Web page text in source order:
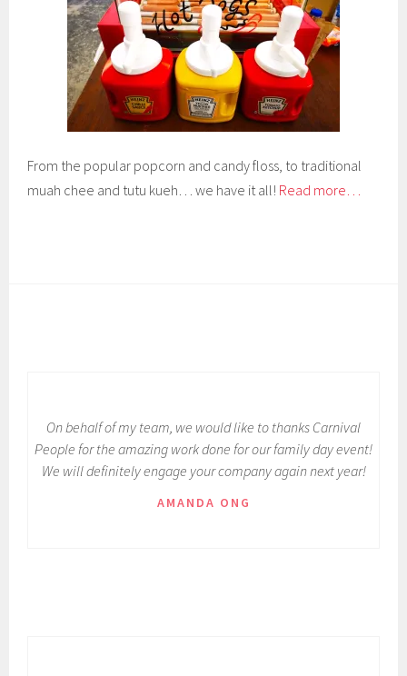
From the popular popcorn and candy floss, to traditional
muah chee and tutu kueh… we have it all! Read more…
On behalf of my team, we would like to thanks Carnival
People for the amazing work done for our family day event!
We will definitely engage your company again next year!
AMANDA ONG